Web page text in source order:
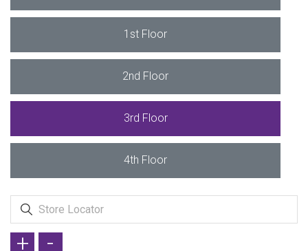
1st Floor
2nd Floor
3rd Floor
4th Floor
+ -